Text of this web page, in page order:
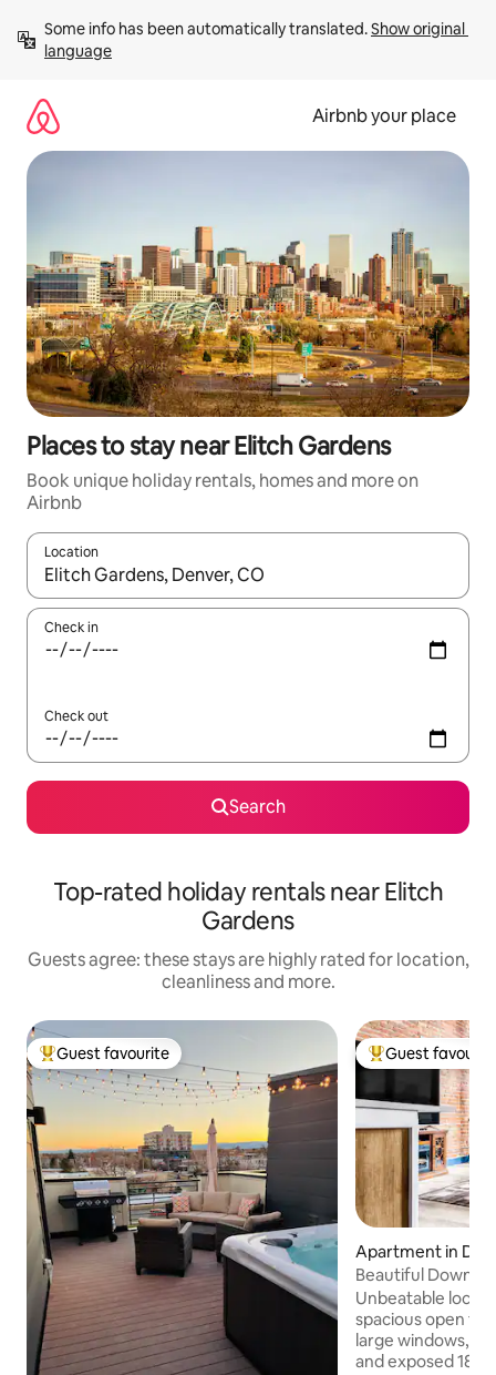
content
Some info has been automatically translated. Show original
language
Airbnb your place
Places to stay near Elitch Gardens
Book unique holiday rentals, homes and more on
Airbnb
Location
When results are available, navigate with the up and down
Check in
Check out
Search
Top-rated holiday rentals near Elitch
Gardens
Guests agree: these stays are highly rated for location,
cleanliness and more.
Top guest favourite
Guest favourite Top guest
Guest
Apartment in
enver
Beautiful
Everything
Unbeatable
spacious open
large windows,
and exposed